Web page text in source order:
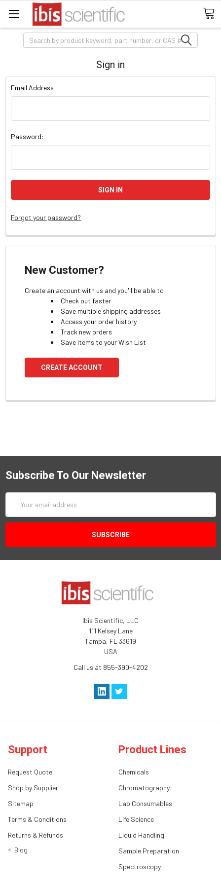
Search
Sign in
Email Address:
Password:
Forgot your password?
New Customer?
Create an account with us and you'll be able to:
Check out faster
Save multiple shipping addresses
Access your order history
Track new orders
Save items to your Wish List
CREATE ACCOUNT
Subscribe To Our Newsletter
Address
Ibis Scientific, LLC
111 Kelsey Lane
Tampa, FL 33619
USA
Call us at 855-390-4202
Support
Request Quote
Shop by Supplier
Sitemap
Terms & Conditions
Returns & Refunds
Blog
Product Lines
Chemicals
Chromatography
Lab Consumables
Life Science
Liquid Handling
Sample Preparation
Spectroscopy